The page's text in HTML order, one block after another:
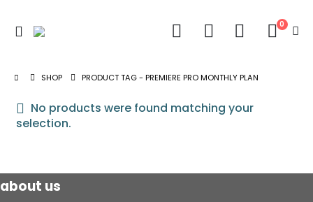
0
SHOP PRODUCT TAG -PREMIERE PRO MONTHLY PLAN
No products were found matching your
selection.
about us